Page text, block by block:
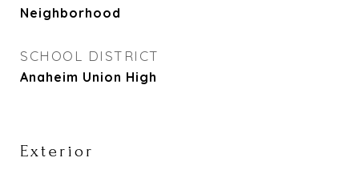
Neighborhood
SCHOOL DISTRICT
Anaheim Union High
Exterior